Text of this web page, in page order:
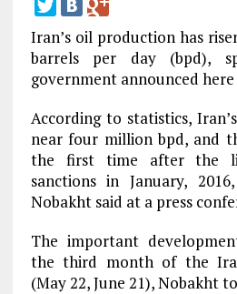
Iran’s oil production has
barrels per day (bpd),
government announced here
According to statistics,
near four million bpd, and
the first time after the
sanctions in January,
Nobakht said at a press
The important
the third month of the
(May 22, June 21), Nobakht